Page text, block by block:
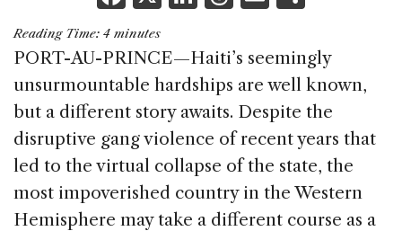
a
c
e
b
o
o
k
k
e
dI
n
re
a
d
s
ai
l
ar
e
Reading Time: 4 minutes
PORT-AU-PRINCE—Haiti’s seemingly
unsurmountable hardships are well known,
but a different story awaits. Despite the
disruptive gang violence of recent years that
led to the virtual collapse of the state, the
most impoverished country in the Western
Hemisphere may take a different course as a